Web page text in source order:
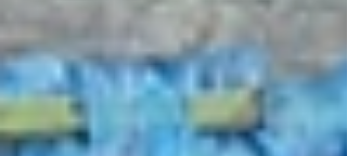
friends who have trouble seeing the full sky. Come
Wednesday night will be the height of the
Perseids Meteor Shower. Come early to set up
your telescope or bring binoculars for better
viewing. Last year we had a cozy group and one
year we co